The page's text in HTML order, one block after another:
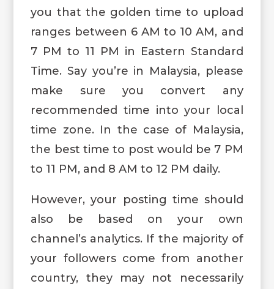
you that the golden time to upload
ranges between 6 AM to 10 AM, and
7 PM to 11 PM in Eastern Standard
Time. Say you’re in Malaysia, please
make sure you convert any
recommended time into your local
time zone. In the case of Malaysia,
the best time to post would be 7 PM
to 11 PM, and 8 AM to 12 PM daily.
However, your posting time should
also be based on your own
channel’s analytics. If the majority of
your followers come from another
country, they may not necessarily